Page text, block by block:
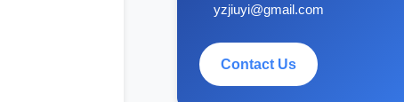
yzjiuyi@gmail.com
Contact Us